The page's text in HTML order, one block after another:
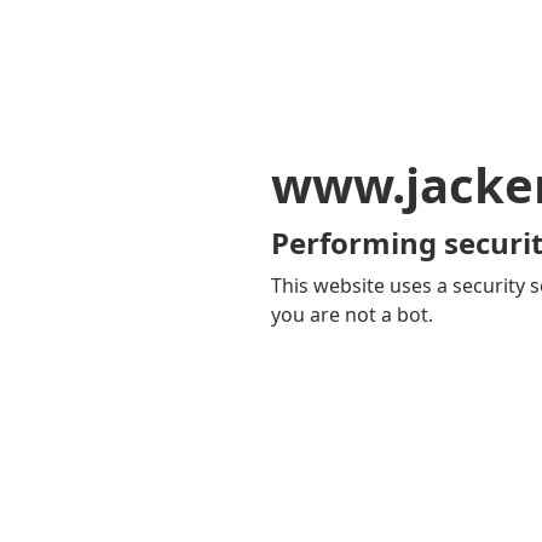
Performing
This website uses a security
you are not a bot.